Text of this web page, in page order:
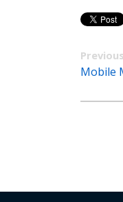
Previous
Mobile